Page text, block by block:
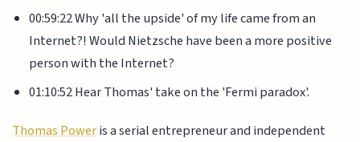
00:59:22 Why 'all the upside' of my life came from an
Internet?! Would Nietzsche have been a more positive
person with the Internet?
01:10:52 Hear Thomas' take on the 'Fermi paradox'.
Thomas Poweris a serial entrepreneur and independent